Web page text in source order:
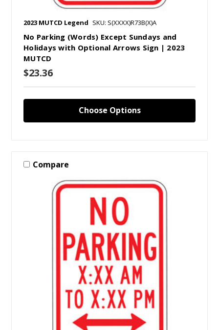
2023 MUTCD Legend SKU: S(XXXX)R73B(X)A
No Parking (Words) Except Sundays and
Holidays with Optional Arrows Sign | 2023
MUTCD
$23.36
Choose Options
Compare